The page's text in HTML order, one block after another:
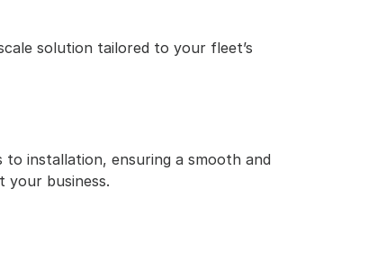
solution tailored to your fleet’s
installation, ensuring a smooth and
business.